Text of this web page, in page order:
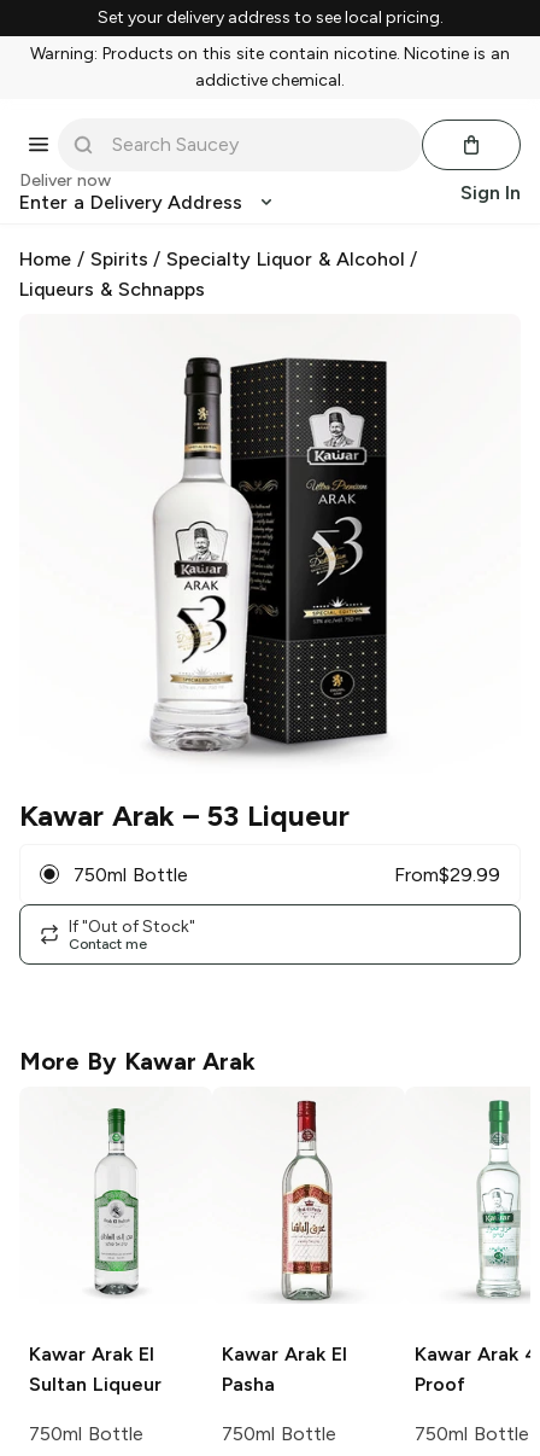
Set your delivery address to see local pricing.
Warning: Products on this site contain nicotine. Nicotine is an
addictive chemical.
Deliver now
Enter a Delivery Address Sign In
Home / Spirits /Specialty Liquor & Alcohol /
Liqueurs & Schnapps
Kawar Arak– 53 Liqueur
750ml Bottle From$29.99
If "Out of Stock"
Contact me
More By Kawar Arak
Kawar ArakEl
Sultan Liqueur
750ml Bottle
Kawar ArakEl
Pasha
750ml Bottle
Kawar Arak
Proof
750ml Bottle